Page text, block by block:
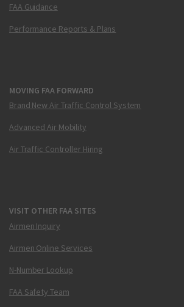
FAA Guidance
Performance Reports & Plans
MOVING FAA FORWARD
Brand New Air Traffic Control System
Advanced Air Mobility
Air Traffic Controller Hiring
VISIT OTHER FAA SITES
Airmen Inquiry
Airmen Online Services
N-Number Lookup
FAA Safety Team